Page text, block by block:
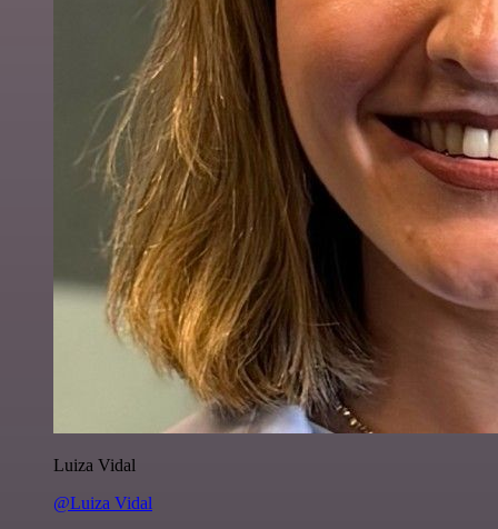
Luiza Vidal
@Luiza Vidal